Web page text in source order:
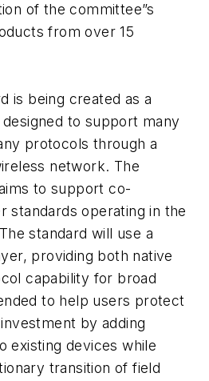
of the committee”s
from over 15
is being created as a
to support many
protocols through a
network. The
to support co-
standards operating in the
standard will use a
providing both native
capability for broad
to help users protect
by adding
existing devices while
transition of field